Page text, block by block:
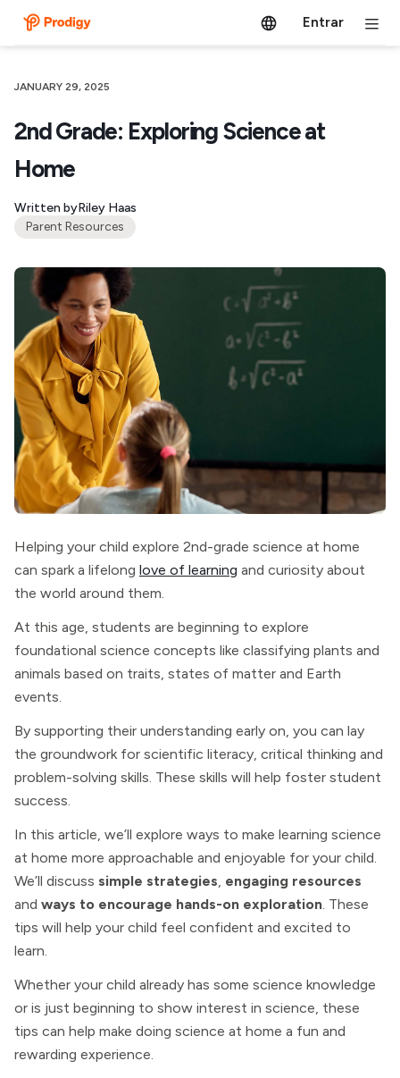
Entrar
JANUARY 29, 2025
2nd Grade: Exploring Science at
Home
Written byRiley Haas
Parent Resources
Helping your child explore 2nd-grade science at home
can spark a lifelong love of learning and curiosity about
the world around them.
At this age, students are beginning to explore
foundational science concepts like classifying plants and
animals based on traits, states of matter and Earth
events.
By supporting their understanding early on, you can lay
the groundwork for scientific literacy, critical thinking and
problem-solving skills. These skills will help foster student
success.
In this article, we’ll explore ways to make learning science
at home more approachable and enjoyable for your child.
We’ll discuss simple strategies, engaging resources
and ways to encourage hands-on exploration. These
tips will help your child feel confident and excited to
learn.
Whether your child already has some science knowledge
or is just beginning to show interest in science, these
tips can help make doing science at home a fun and
rewarding experience.